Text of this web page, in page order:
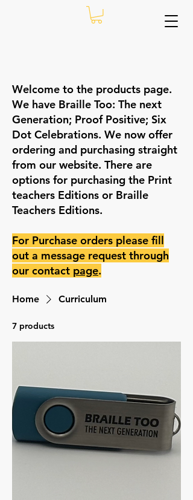
Welcome to the products page.
We have Braille Too: The next
Generation; Proof Positive; Six
Dot Celebrations. We now offer
ordering and purchasing straight
from our website. There are
options for purchasing the Print
teachers Editions or Braille
Teachers Editions.
For Purchase orders please fill
out a message request through
our contact page.
Home Curriculum
7 products